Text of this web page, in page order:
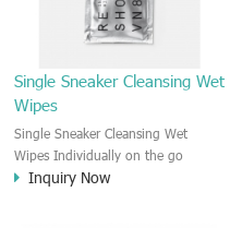
Single Sneaker Cleansing Wet
Wipes
Single Sneaker Cleansing Wet
Wipes Individually on the go
sneaker cleansing wet wipes. Fast
Inquiry Now